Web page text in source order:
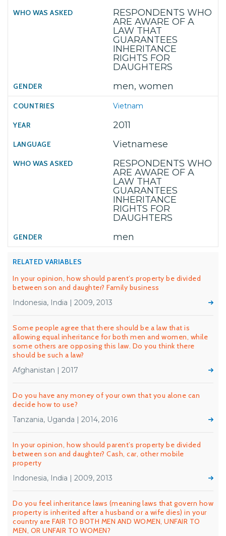
RESPONDENTS WHO
ARE AWARE OF A
LAW THAT
GUARANTEES
INHERITANCE
RIGHTS FOR
DAUGHTERS
men, women
Vietnam
2011
Vietnamese
RESPONDENTS WHO
ARE AWARE OF A
LAW THAT
GUARANTEES
INHERITANCE
RIGHTS FOR
DAUGHTERS
men
RELATED VARIABLES
In your opinion, how should parent’s property be divided
between son and daughter? Family business
Indonesia, India | 2009, 2013
Some people agree that there should be a law that is
allowing equal inheritance for both men and women, while
some others are opposing this law. Do you think there
should be such a law?
Afghanistan | 2017
Do you have any money of your own that you alone can
decide how to use?
Tanzania, Uganda | 2014, 2016
In your opinion, how should parent’s property be divided
between son and daughter? Cash, car, other mobile
property
Indonesia, India | 2009, 2013
Do you feel inheritance laws (meaning laws that govern how
property is inherited after a husband or a wife dies) in your
country are FAIR TO BOTH MEN AND WOMEN, UNFAIR TO
MEN, OR UNFAIR TO WOMEN?